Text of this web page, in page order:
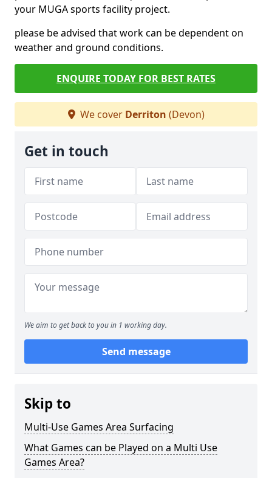
your MUGA sports facility project.
please be advised that work can be dependent on
weather and ground conditions.
ENQUIRE TODAY FOR BEST RATES
We cover Derriton (Devon)
Get in touch
We aim to get back to you in 1 working day.
Send message
Skip to
Multi-Use Games Area Surfacing
What Games can be Played on a Multi Use
Games Area?